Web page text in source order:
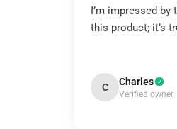
I’m impressed
this product; it’s
C Charles
Verified owner